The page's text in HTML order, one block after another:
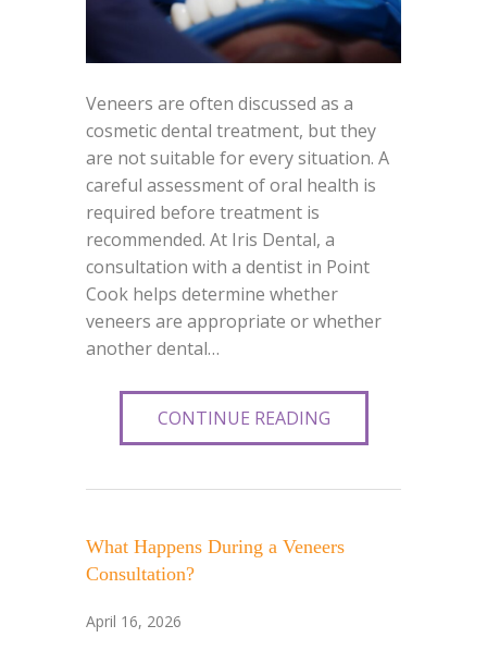
Veneers are often discussed as a
cosmetic dental treatment, but they
are not suitable for every situation. A
careful assessment of oral health is
required before treatment is
recommended. At Iris Dental, a
consultation with a dentist in Point
Cook helps determine whether
veneers are appropriate or whether
another dental…
CONTINUE READING
What Happens During a Veneers
Consultation?
April 16, 2026